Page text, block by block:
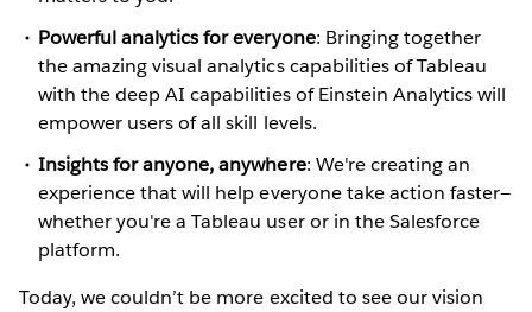
Powerful analytics for everyone: Bringing together
the amazing visual analytics capabilities of Tableau
with the deep AI capabilities of Einstein Analytics will
empower users of all skill levels.
Insights for anyone, anywhere: We're creating an
experience that will help everyone take action faster—
whether you're a Tableau user or in the Salesforce
platform.
Today, we couldn’t be more excited to see our vision